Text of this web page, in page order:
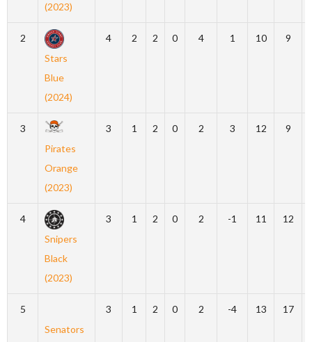
(2023)
2
Stars
Blue
(2024)
4 2 2 0 4 1 10 9
3
Pirates
Orange
(2023)
3 1 2 0 2 3 12 9
4
Snipers
Black
(2023)
3 1 2 0 2 -1 11 12
5
Senators
3 1 2 0 2 -4 13 17